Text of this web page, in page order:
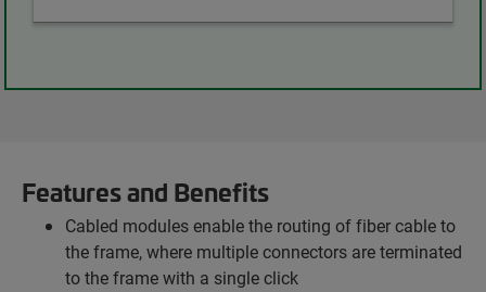
Features and Benefits
Cabled modules enable the routing of fiber cable to
the frame, where multiple connectors are terminated
to the frame with a single click